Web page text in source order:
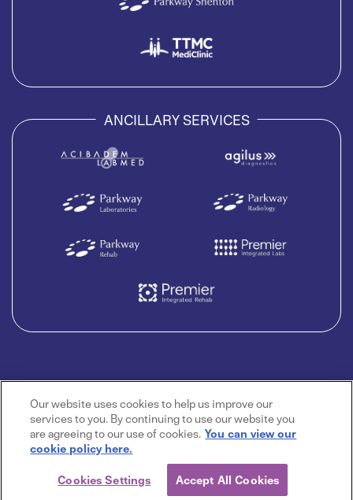
ANCILLARY SERVICES
Our website uses cookies to help us improve our
services to you. By continuing to use our website you
are agreeing to our use of cookies. You can view our
cookie policy here.
Cookies Settings Accept All Cookies